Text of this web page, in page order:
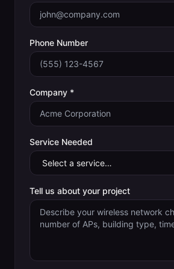
Phone Number
Company *
Service Needed
Tell us about your project